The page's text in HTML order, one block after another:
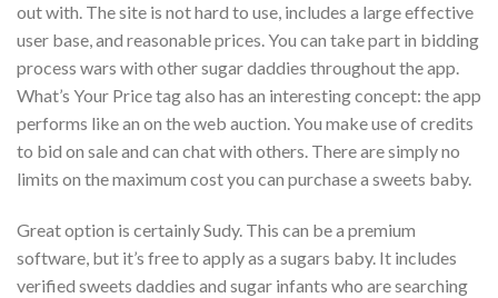
out with. The site is not hard to use, includes a large effective
user base, and reasonable prices. You can take part in bidding
process wars with other sugar daddies throughout the app.
What’s Your Price tag also has an interesting concept: the app
performs like an on the web auction. You make use of credits
to bid on sale and can chat with others. There are simply no
limits on the maximum cost you can purchase a sweets baby.
Great option is certainly Sudy. This can be a premium
software, but it’s free to apply as a sugars baby. It includes
verified sweets daddies and sugar infants who are searching